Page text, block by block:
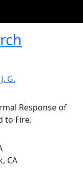
G.
Response of
to Fire.
CA